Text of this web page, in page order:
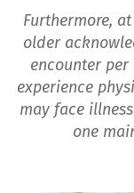
Furthermore,
older
encounter
experience
may face
one